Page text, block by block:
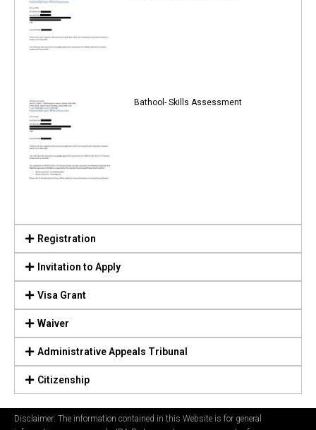
Bathool- Skills Assessment
Registration
Invitation to Apply
Visa Grant
Waiver
Administrative Appeals Tribunal
Citizenship
Disclaimer: The information contained in this Website is for general